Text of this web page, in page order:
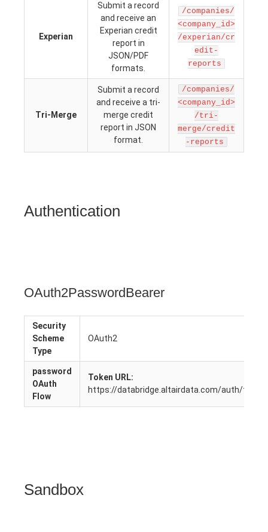
Experian
Submit a record
and receive an
Experian credit
report in
JSON/PDF
formats.
/companies/
<company_id>
/experian/cr
edit-
reports
Tri-Merge
Submit a record
and receive a tri-
merge credit
report in JSON
format.
/companies/
<company_id>
/tri-
merge/credit
-reports
Authentication
OAuth2PasswordBearer
Security
Scheme
Type
OAuth2
password
OAuth
Flow
Token URL:
https://databridge.altairdata.com/auth/
Sandbox